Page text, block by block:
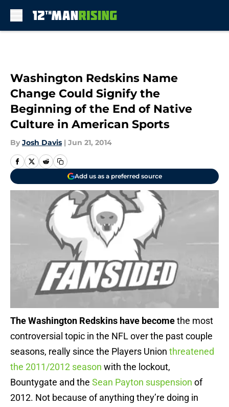
Washington Redskins Name
Change Could Signify the
Beginning of the End of Native
Culture in American Sports
By Josh Davis | Jun 21, 2014
Add us as a preferred source
The Washington Redskins have becomethe most
controversial topic in the NFL over the past couple
seasons, really since the Players Union threatened
the 2011/2012 season with the lockout,
Bountygate and the Sean Payton suspension of
2012. Not because of anything they’re doing in